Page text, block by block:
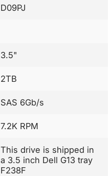
D09PJ
3.5"
2TB
SAS 6Gb/s
7.2K RPM
This drive is shipped in
a 3.5 inch Dell G13 tray
F238F